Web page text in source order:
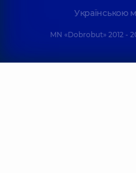
Українською
MN «Dobrobut» 2012 -